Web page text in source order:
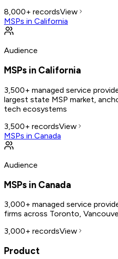
8,000+ recordsView
MSPs in California
Audience
MSPs in California
3,500+ managed service
largest state MSP market,
tech ecosystems
3,500+ recordsView
MSPs in Canada
Audience
MSPs in Canada
3,000+ managed service
firms across Toronto,
3,000+ recordsView
Product